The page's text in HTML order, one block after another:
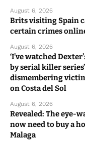
August 6, 2026
Brits visiting Spain
certain crimes
August 6, 2026
‘I’ve watched
by serial killer
dismembering
on Costa del Sol
August 6, 2026
Revealed: The eye-
now need to buy a
Malaga